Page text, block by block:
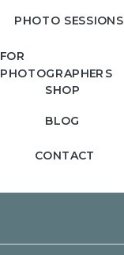
CONTACT
BLOG
SHOP
PHOTO SESSIONS
FOR
PHOTOGRAPHERS